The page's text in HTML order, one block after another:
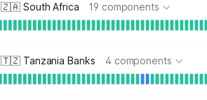
🇿🇦 South Africa 19 components
🇹🇿 Tanzania Banks 4 components